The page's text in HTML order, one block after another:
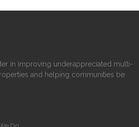
in improving underappreciated multi-
and helping communities be